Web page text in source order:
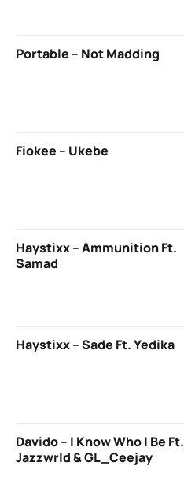
Portable – Not Madding
Fiokee – Ukebe
Haystixx – Ammunition Ft.
Samad
Haystixx – Sade Ft. Yedika
Davido – I Know Who I Be Ft.
Jazzwrld & GL_Ceejay